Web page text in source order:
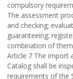
compulsory
The assessment
and checking;
guaranteeing;
combination of
Article 7 The import
Catalog shall be
requirements of the